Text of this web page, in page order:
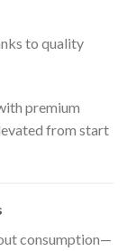
to quality
premium
from start
consumption—